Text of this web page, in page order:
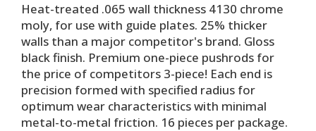
Heat-treated .065 wall thickness 4130 chrome
moly, for use with guide plates. 25% thicker
walls than a major competitor's brand. Gloss
black finish. Premium one-piece pushrods for
the price of competitors 3-piece! Each end is
precision formed with specified radius for
optimum wear characteristics with minimal
metal-to-metal friction. 16 pieces per package.